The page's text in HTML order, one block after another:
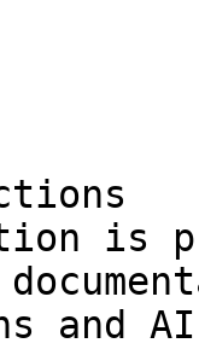
is
and